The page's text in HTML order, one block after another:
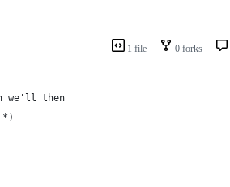
1 file 0 forks
we'll then